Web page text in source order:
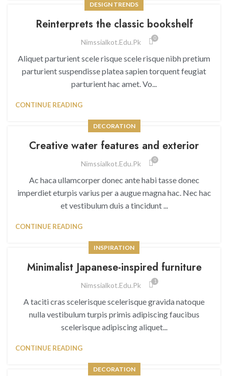
DESIGN TRENDS
Reinterprets the classic bookshelf
Nimssialkot.edu.pk 0
Aliquet parturient scele risque scele risque nibh pretium
parturient suspendisse platea sapien torquent feugiat
parturient hac amet. Vo...
CONTINUE READING
DECORATION
Creative water features and exterior
Nimssialkot.edu.pk 0
Ac haca ullamcorper donec ante habi tasse donec
imperdiet eturpis varius per a augue magna hac. Nec hac
et vestibulum duis a tincidunt ...
CONTINUE READING
INSPIRATION
Minimalist Japanese-inspired furniture
Nimssialkot.edu.pk 1
A taciti cras scelerisque scelerisque gravida natoque
nulla vestibulum turpis primis adipiscing faucibus
scelerisque adipiscing aliquet...
CONTINUE READING
DECORATION